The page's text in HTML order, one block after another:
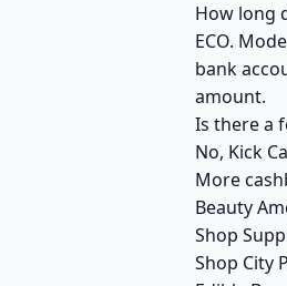
How long
ECO.
bank
amount.
Is there a
No, Kick
More
Beauty
Shop
Shop City